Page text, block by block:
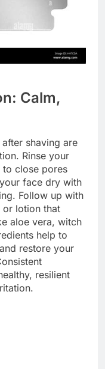
Calm,
shaving are
Rinse your
close pores
face dry with
Follow up with
or lotion that
aloe vera, witch
help to
restore your
resilient